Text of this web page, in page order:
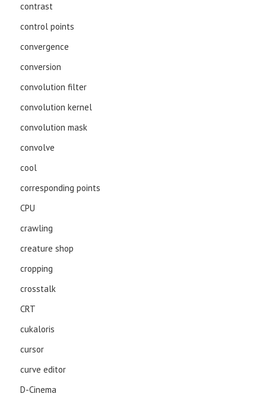
contrast
control points
convergence
conversion
convolution filter
convolution kernel
convolution mask
convolve
cool
corresponding points
CPU
crawling
creature shop
cropping
crosstalk
CRT
cukaloris
cursor
curve editor
D-Cinema